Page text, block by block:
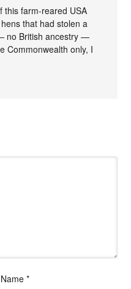
this farm-reared USA
that had stolen a
no British ancestry —
Commonwealth only, I
Name *